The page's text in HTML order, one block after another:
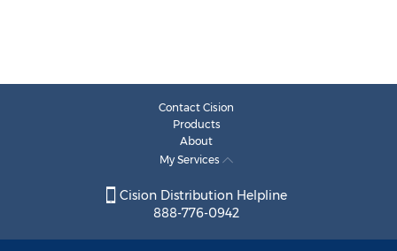
Contact Cision
Products
About
My Services
Cision Distribution Helpline
888-776-0942